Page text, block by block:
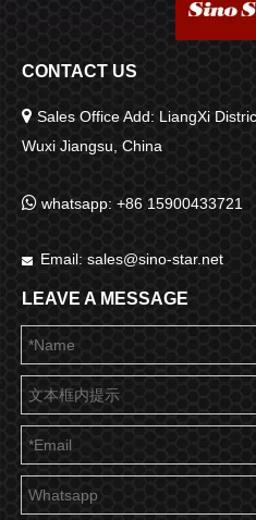
CONTACT US
 Sales Office Add: LiangXi
Wuxi Jiangsu, China
 whatsapp: +86 15900433721
 Email: sales@sino-star.net
LEAVE A MESSAGE